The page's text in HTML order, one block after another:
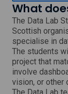
What
The Data Lab
Scottish
specialise in
The students
project that
involve
vision, or other